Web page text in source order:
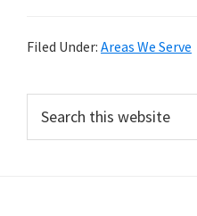
Filed Under: Areas We Serve
Primary
Sidebar
this